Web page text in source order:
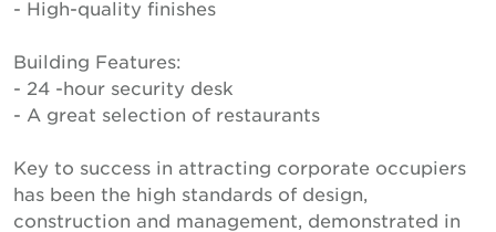
- High-quality finishes
Building Features:
- 24 -hour security desk
- A great selection of restaurants
Key to success in attracting corporate occupiers
has been the high standards of design,
construction and management, demonstrated in